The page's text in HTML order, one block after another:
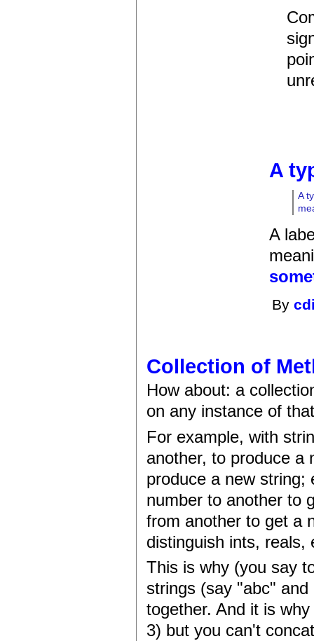
A
A
A
By
Collection of
How about: a
on any instance of
For example, with
another, to produce a
produce a new string;
number to another to
from another to get a
distinguish ints, reals,
This is why (you say
strings (say "abc"
together. And it is
3) but you can't